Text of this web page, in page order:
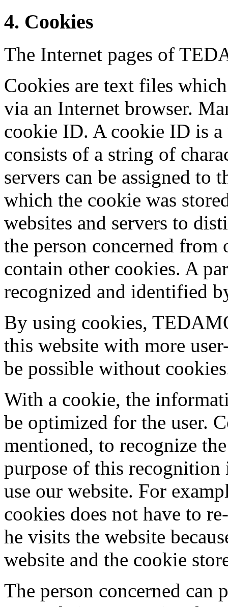
4. Cookies
The Internet pages of
Cookies are text files
via an Internet browser.
cookie ID. A cookie ID is
consists of a string of
servers can be assigned to
which the cookie was
websites and servers to
the person concerned from
contain other cookies. A
recognized and identified
By using cookies,
this website with more
be possible without
With a cookie, the
be optimized for the user.
mentioned, to recognize
purpose of this recognition
use our website. For
cookies does not have to
he visits the website
website and the cookie
The person concerned can